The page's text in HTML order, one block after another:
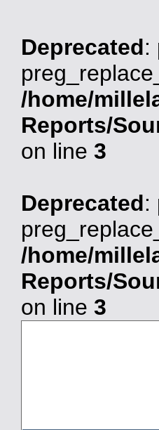
Deprecated:
/home/
Reports/
on line 3
Deprecated:
/home/
Reports/
on line 3